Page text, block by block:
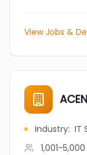
View Jobs &
Industry: IT
1,001-